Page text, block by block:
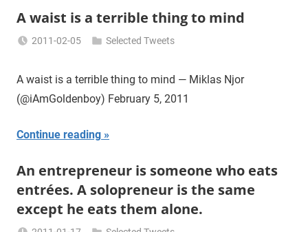
A waist is a terrible thing to mind
2011-02-05
Njor
Selected Tweets
A waist is a terrible thing to mind — Miklas Njor
(@iAmGoldenboy) February 5, 2011
Continue reading
An entrepreneur is someone who eats
entrées. A solopreneur is the same
except he eats them alone.